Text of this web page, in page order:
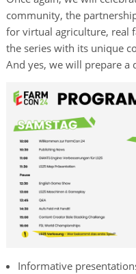
community, the
for virtual agriculture, real
the series with its unique
And yes, we will prepare a
Informative